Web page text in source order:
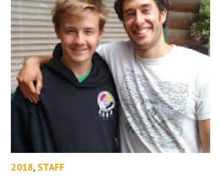
2018, STAFF